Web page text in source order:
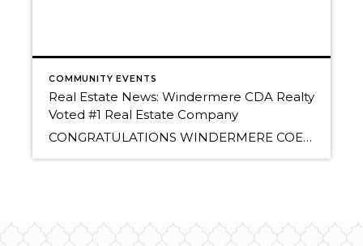
COMMUNITY EVENTS
Real Estate News: Windermere CDA Realty
Voted #1 Real Estate Company
CONGRATULATIONS WINDERMERE COEUR D’ALENE REALTY! Voted #1 Best Real Estate Company for 2012 (and 2011) CdA Press Journal of Business “BEST OF” Contest Congratulations Windermere Agents! Read all about it on March 29 in the CDA Press. Related articles The Windermere Report: Coeur d’Alene MLS, North Idaho Real Estate Market Review for 2011 (realestatebrowser.wordpress.com)